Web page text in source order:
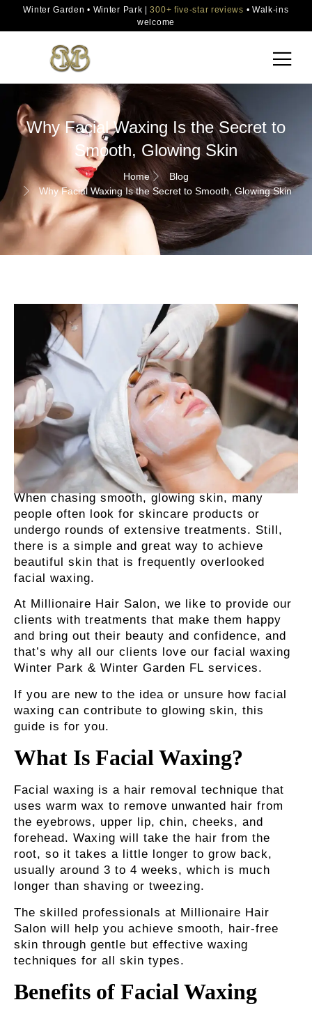
Winter Garden • Winter Park |300+ five-star reviews • Walk-ins
welcome
Why Facial Waxing Is the Secret to
Smooth, Glowing Skin
Home
Blog
Why Facial Waxing Is the Secret to Smooth, Glowing Skin
When chasing smooth, glowing skin, many
people often look for skincare products or
undergo rounds of extensive treatments. Still,
there is a simple and great way to achieve
beautiful skin that is frequently overlooked
facial waxing.
At Millionaire Hair Salon, we like to provide our
clients with treatments that make them happy
and bring out their beauty and confidence, and
that’s why all our clients love our facial waxing
Winter Park & Winter Garden FL services.
If you are new to the idea or unsure how facial
waxing can contribute to glowing skin, this
guide is for you.
What Is Facial Waxing?
Facial waxing is a hair removal technique that
uses warm wax to remove unwanted hair from
the eyebrows, upper lip, chin, cheeks, and
forehead. Waxing will take the hair from the
root, so it takes a little longer to grow back,
usually around 3 to 4 weeks, which is much
longer than shaving or tweezing.
The skilled professionals at Millionaire Hair
Salon will help you achieve smooth, hair-free
skin through gentle but effective waxing
techniques for all skin types.
Benefits of Facial Waxing